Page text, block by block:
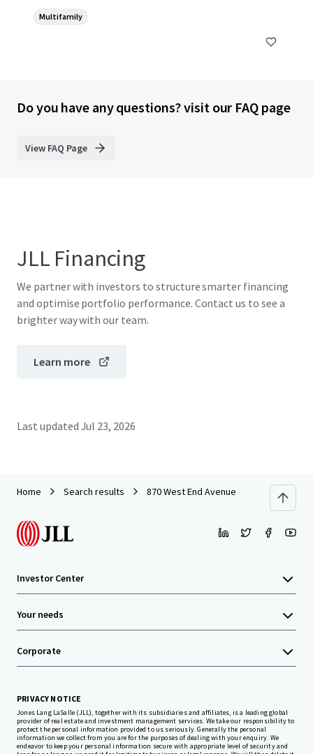
Multifamily
Do you have any questions? visit our FAQ page
View FAQ Page
JLL Financing
We partner with investors to structure smarter financing
and optimise portfolio performance. Contact us to see a
brighter way with our team.
Learn more
Last updated Jul 23, 2026
Home Search results 870 West End Avenue
Investor Center
Your needs
Corporate
PRIVACY NOTICE
Jones Lang LaSalle (JLL), together with its subsidiaries and affiliates, is a leading global
provider of real estate and investment management services. We take our responsibility to
protect the personal information provided to us seriously. Generally the personal
information we collect from you are for the purposes of dealing with your enquiry. We
endeavor to keep your personal information secure with appropriate level of security and